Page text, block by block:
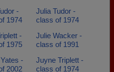
-
1974
Julia Tudor -
class of 1974
-
1975
Julie Wacker -
class of 1991
-
2002
Juyne Triplett -
class of 1974